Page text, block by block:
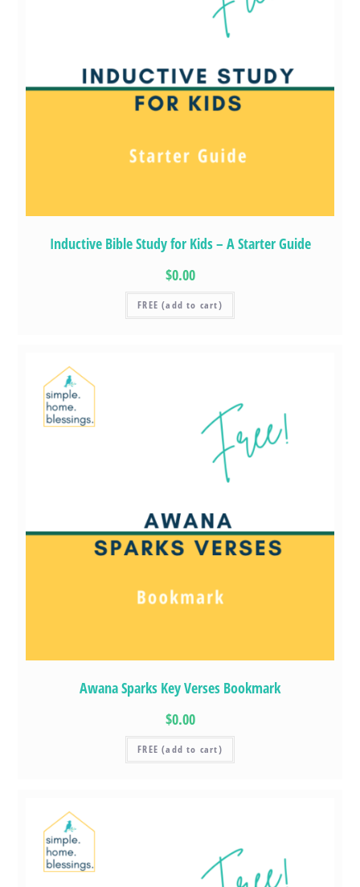
Inductive Bible Study for Kids – A Starter Guide
$0.00
FREE (add to cart)
Awana Sparks Key Verses Bookmark
$0.00
FREE (add to cart)